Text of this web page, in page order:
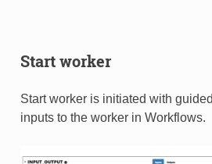
Start worker
Start worker is initiated with
inputs to the worker in Workflows.​